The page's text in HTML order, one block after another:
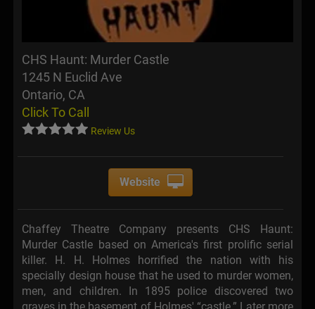
CHS Haunt: Murder Castle
1245 N Euclid Ave
Ontario, CA
Click To Call
Review Us
Website
Chaffey Theatre Company presents CHS Haunt:
Murder Castle based on America's first prolific serial
killer. H. H. Holmes horrified the nation with his
specially design house that he used to murder women,
men, and children. In 1895 police discovered two